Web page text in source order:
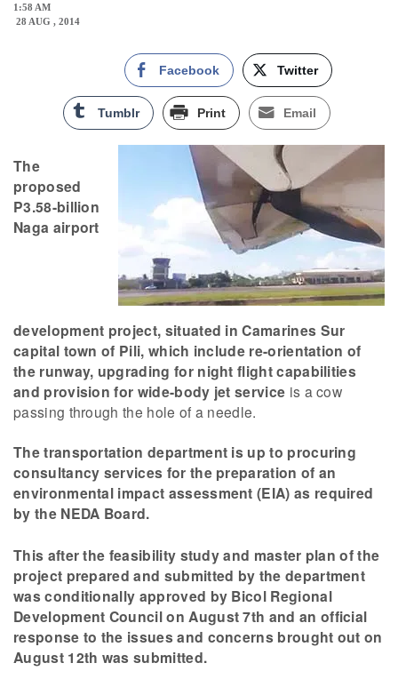
1:58 AM
28 AUG , 2014
Facebook Twitter
Tumblr Print Email
The
proposed
P3.58-billion
Naga airport
development project, situated in Camarines Sur
capital town of Pili, which include re-orientation of
the runway, upgrading for night flight capabilities
and provision for wide-body jet service is a cow
passing through the hole of a needle.
The transportation department is up to procuring
consultancy services for the preparation of an
environmental impact assessment (EIA) as required
by the NEDA Board.
This after the feasibility study and master plan of the
project prepared and submitted by the department
was conditionally approved by Bicol Regional
Development Council on August 7th and an official
response to the issues and concerns brought out on
August 12th was submitted.